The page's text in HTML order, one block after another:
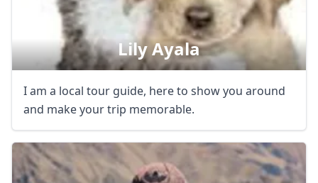
Lily Ayala
I am a local tour guide, here to show you around
and make your trip memorable.